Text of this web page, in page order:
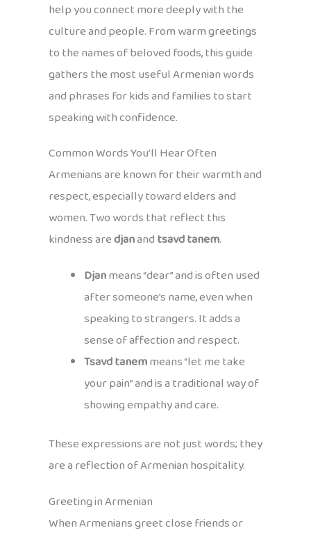
help you connect more deeply with the
culture and people. From warm greetings
to the names of beloved foods, this guide
gathers the most useful Armenian words
and phrases for kids and families to start
speaking with confidence.
Common Words You’ll Hear Often
Armenians are known for their warmth and
respect, especially toward elders and
women. Two words that reflect this
kindness aredjanandtsavd tanem.
Djanmeans “dear” and is often used
after someone’s name, even when
speaking to strangers. It adds a
sense of affection and respect.
Tsavd tanemmeans “let me take
your pain” and is a traditional way of
showing empathy and care.
These expressions are not just words; they
are a reflection of Armenian hospitality.
Greeting in Armenian
When Armenians greet close friends or